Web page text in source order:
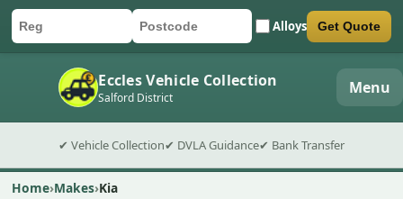
Car registration
Postcode Alloys
Submit quote form Get Quote
Eccles Vehicle Collection
Salford District Menu
✔ Vehicle Collection✔ DVLA Guidance✔ Bank Transfer
Home Makes Kia